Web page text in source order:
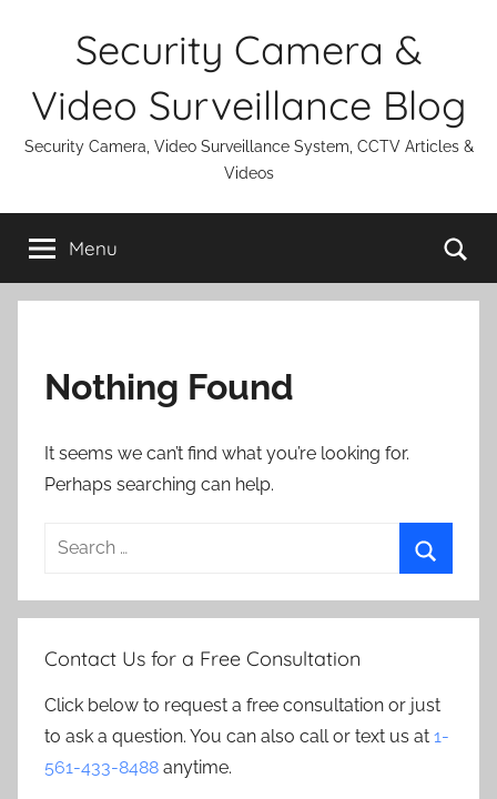
Security Camera &
Video Surveillance Blog
Security Camera, Video Surveillance System, CCTV Articles &
Videos
Menu
Nothing Found
It seems we can’t find what you’re looking for.
Perhaps searching can help.
Search
Contact Us for a Free Consultation
Click below to request a free consultation or just
to ask a question. You can also call or text us at 1-
561-433-8488 anytime.